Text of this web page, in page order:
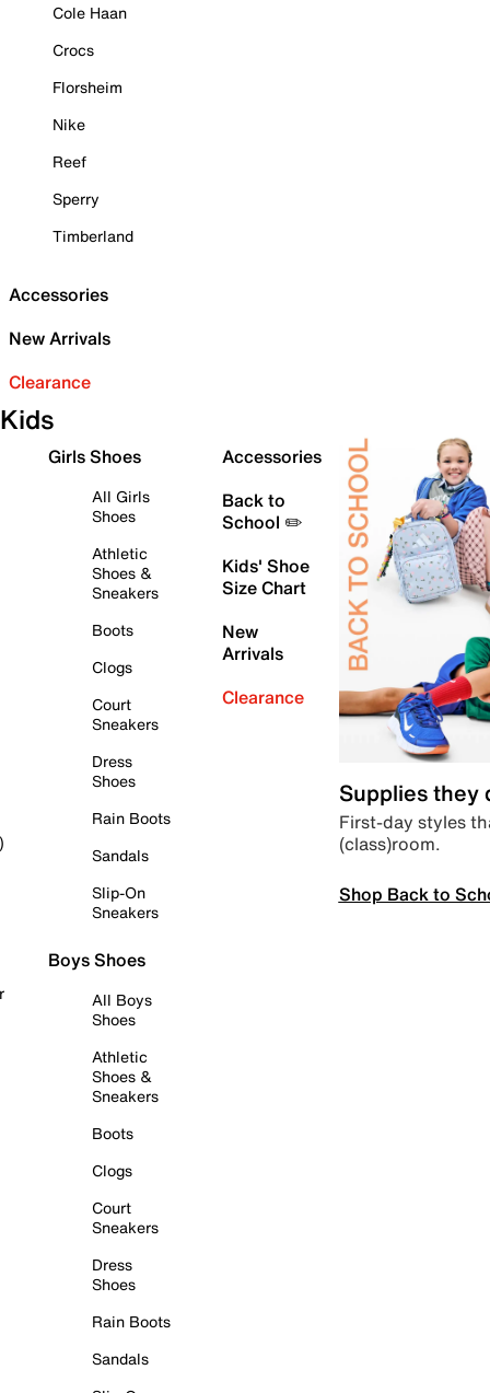
Cole Haan
Crocs
Florsheim
Nike
Reef
Sperry
Timberland
Accessories
New Arrivals
Clearance
Kids
Girls Shoes
All Girls
Shoes
Athletic
Shoes &
Sneakers
Boots
Clogs
Court
Sneakers
Dress
Shoes
Rain Boots
Sandals
Slip-On
Sneakers
Boys Shoes
All Boys
Shoes
Athletic
Shoes &
Sneakers
Boots
Clogs
Court
Sneakers
Dress
Shoes
Rain Boots
Sandals
Accessories
Back to
School ✏️
Kids' Shoe
Size Chart
New
Arrivals
Clearance
Supplies they
First-day styles
(class)room.
Shop Back to